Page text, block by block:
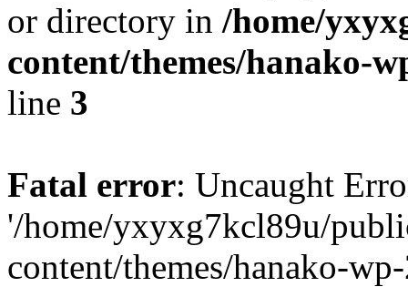
or directory in /home/
content/themes/hanako-
line 3
Fatal error: Uncaught
'/home/yxyxg7kcl89u/
content/themes/hanako-